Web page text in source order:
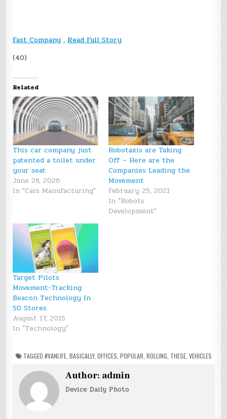
Fast Company , Read Full Story
(40)
Related
This car company just
patented a toilet under
your seat
June 28, 2026
In "Cars Manufacturing"
Robotaxis are Taking
Off – Here are the
Companies Leading the
Movement
February 25, 2021
In "Robots
Development"
Target Pilots
Movement-Tracking
Beacon Technology In
50 Stores
August 17, 2015
In "Technology"
TAGGED #VANLIFE, BASICALLY, OFFICES POPULAR ROLLING THESE, VEHICLES
Author: admin
Device Daily Photo